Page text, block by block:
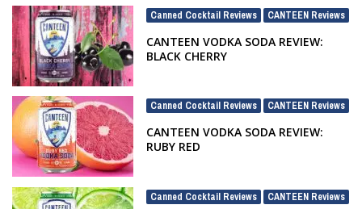
Canned Cocktail Reviews CANTEEN Reviews
CANTEEN VODKA SODA REVIEW:
BLACK CHERRY
Canned Cocktail Reviews CANTEEN Reviews
CANTEEN VODKA SODA REVIEW:
RUBY RED
Canned Cocktail Reviews CANTEEN Reviews